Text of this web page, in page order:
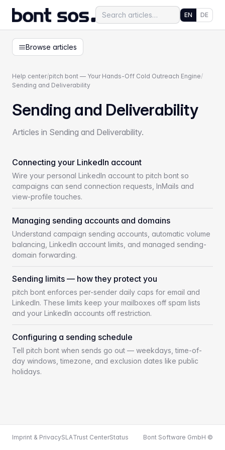
EN DE
Browse articles
Help center/pitch bont — Your Hands-Off Cold Outreach Engine/
Sending and Deliverability
Sending and Deliverability
Articles in Sending and Deliverability.
Connecting your LinkedIn account
Wire your personal LinkedIn account to pitch bont so
campaigns can send connection requests, InMails and
view-profile touches.
Managing sending accounts and domains
Understand campaign sending accounts, automatic volume
balancing, LinkedIn account limits, and managed sending-
domain forwarding.
Sending limits — how they protect you
pitch bont enforces per-sender daily caps for email and
LinkedIn. These limits keep your mailboxes off spam lists
and your LinkedIn accounts off restriction.
Configuring a sending schedule
Tell pitch bont when sends go out — weekdays, time-of-
day windows, timezone, and exclusion dates like public
holidays.
Imprint & PrivacySLATrust CenterStatus Bont Software GmbH ©